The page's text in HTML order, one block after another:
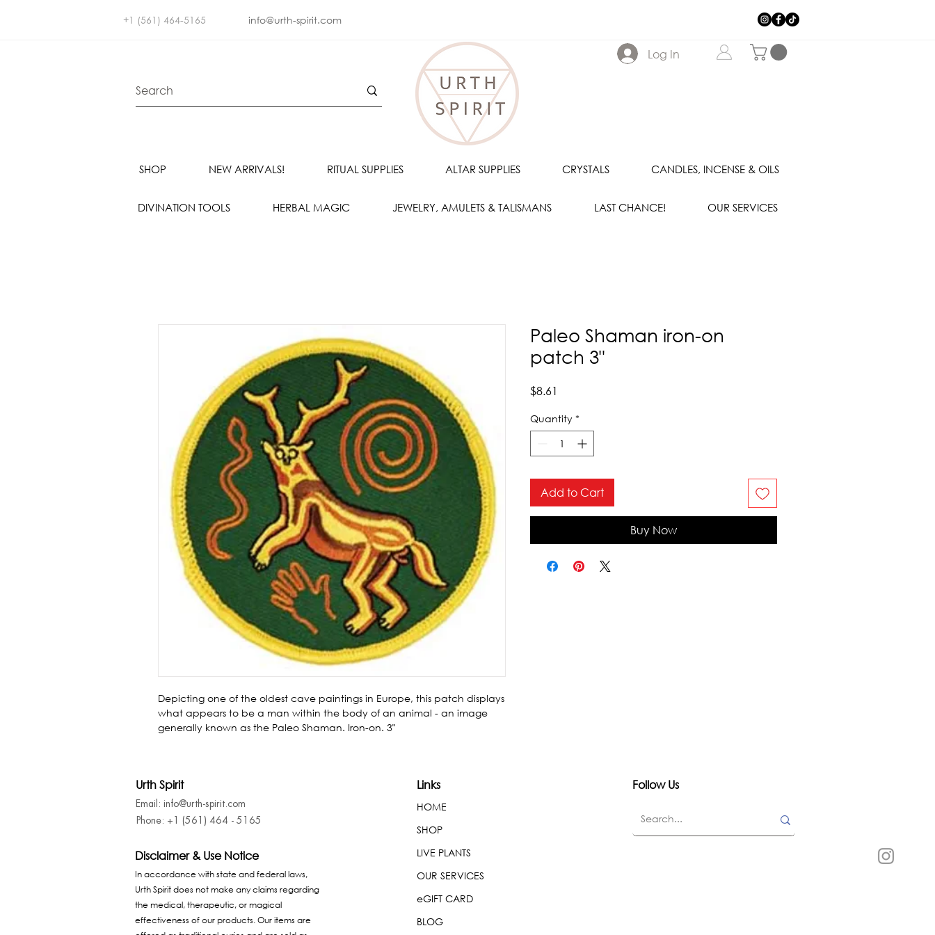
+1 (561) 464-5165 info@urth-spirit.com
Log In
SHOP NEW ARRIVALS! RITUAL SUPPLIES ALTAR SUPPLIES CRYSTALS CANDLES, INCENSE & OILS
DIVINATION TOOLS HERBAL MAGIC JEWELRY, AMULETS & TALISMANS LAST CHANCE! OUR SERVICES
Depicting one of the oldest cave paintings in Europe, this patch displays
what appears to be a man within the body of an animal - an image
generally known as the Paleo Shaman. Iron-on. 3"
Paleo Shaman iron-on
patch 3"
$8.61
Quantity *
Add to Cart
Buy Now
Urth Spirit
Email: info@urth-spirit.com
Phone: +1 (561) 464 - 5165
Disclaimer & Use Notice
In accordance with state and federal laws,
Urth Spirit does not make any claims regarding
the medical, therapeutic, or magical
effectiveness of our products. Our items are
Links Follow Us
HOME
SHOP
LIVE PLANTS
OUR SERVICES
eGIFT CARD
BLOG